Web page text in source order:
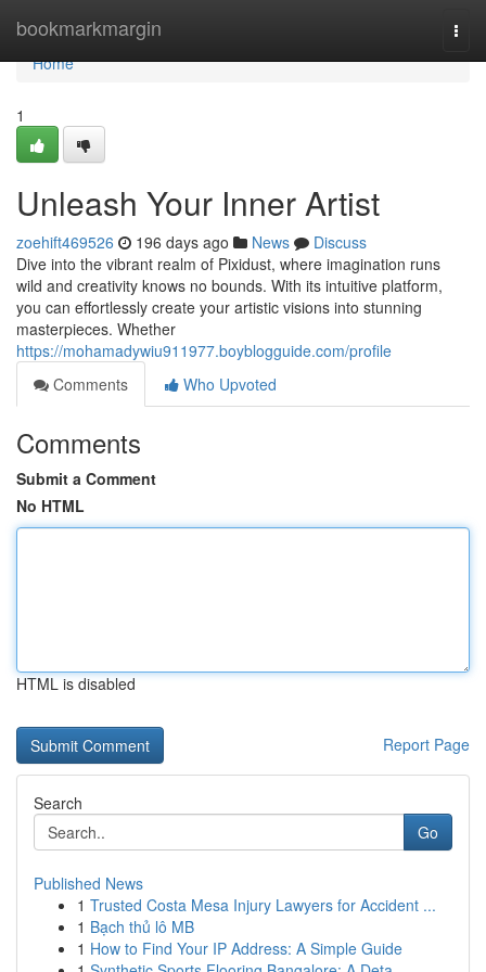
bookmarkmargin
Home
Home
1
Unleash Your Inner Artist
zoehift469526 196 days ago News
Discuss
Dive into the vibrant realm of Pixidust, where imagination runs
wild and creativity knows no bounds. With its intuitive platform,
you can effortlessly create your artistic visions into stunning
masterpieces. Whether
https://mohamadywiu911977.boyblogguide.com/profile
Comments
Who Upvoted
Comments
Submit a Comment
No HTML
HTML is disabled
Report Page
Search
Go
Published News
1 Trusted Costa Mesa Injury Lawyers for Accident ...
1 Bạch thủ lô MB
1 How to Find Your IP Address: A Simple Guide